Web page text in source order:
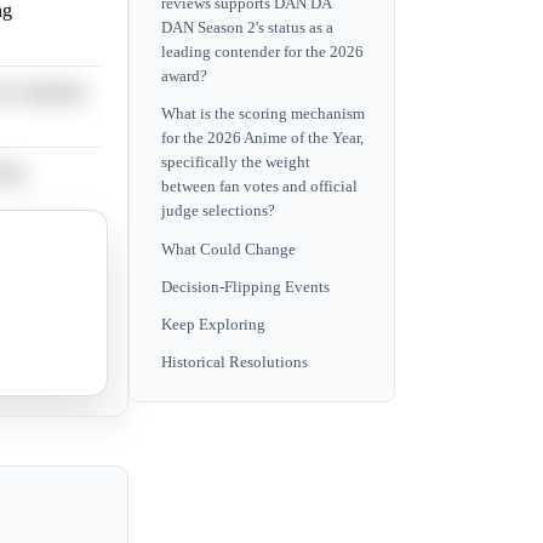
reviews supports DAN DA
DAN Season 2's status as a
leading contender for the 2026
award?
What is the scoring mechanism
for the 2026 Anime of the Year,
specifically the weight
between fan votes and official
judge selections?
What Could Change
Decision-Flipping Events
Keep Exploring
Historical Resolutions